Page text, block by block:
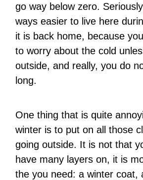
go way below zero.
ways easier to live here
it is back home, because
to worry about the cold
outside, and really, you do
long.
One thing that is quite
winter is to put on all those
going outside. It is not that
have many layers on, it is
the you need: a winter coat,